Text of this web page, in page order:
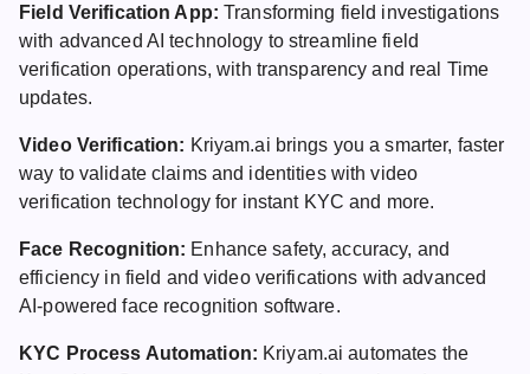
Field Verification App: Transforming field investigations
with advanced AI technology to streamline field
verification operations, with transparency and real Time
updates.
Video Verification: Kriyam.ai brings you a smarter, faster
way to validate claims and identities with video
verification technology for instant KYC and more.
Face Recognition: Enhance safety, accuracy, and
efficiency in field and video verifications with advanced
AI-powered face recognition software.
KYC Process Automation: Kriyam.ai automates the